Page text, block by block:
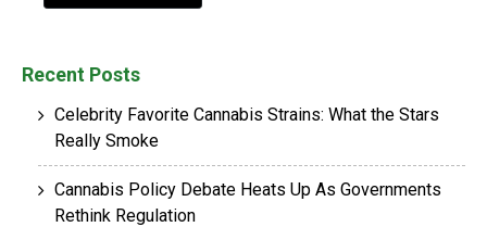
Recent Posts
Celebrity Favorite Cannabis Strains: What the Stars
Really Smoke
Cannabis Policy Debate Heats Up As Governments
Rethink Regulation